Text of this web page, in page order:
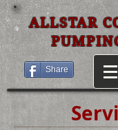
ALLSTAR
Share